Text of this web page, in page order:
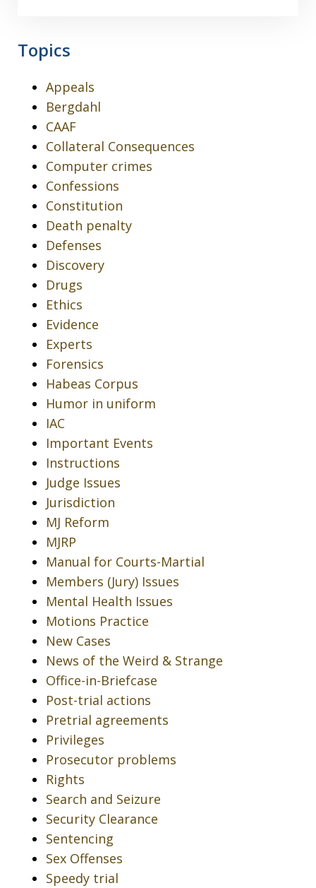
Topics
Appeals
Bergdahl
CAAF
Collateral Consequences
Computer crimes
Confessions
Constitution
Death penalty
Defenses
Discovery
Drugs
Ethics
Evidence
Experts
Forensics
Habeas Corpus
Humor in uniform
IAC
Important Events
Instructions
Judge Issues
Jurisdiction
MJ Reform
MJRP
Manual for Courts-Martial
Members (Jury) Issues
Mental Health Issues
Motions Practice
New Cases
News of the Weird & Strange
Office-in-Briefcase
Post-trial actions
Pretrial agreements
Privileges
Prosecutor problems
Rights
Search and Seizure
Security Clearance
Sentencing
Sex Offenses
Speedy trial